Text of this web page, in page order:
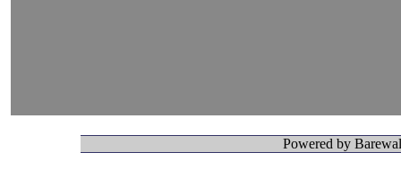
Powered by